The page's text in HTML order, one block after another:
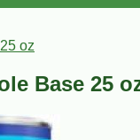
oz
Base 25